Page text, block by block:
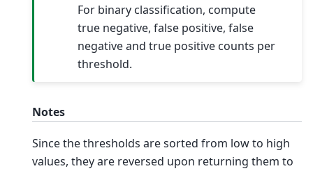
For binary classification, compute
true negative, false positive, false
negative and true positive counts per
threshold.
Notes
Since the thresholds are sorted from low to high
values, they are reversed upon returning them to